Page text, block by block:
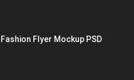
Flyer Mockup PSD